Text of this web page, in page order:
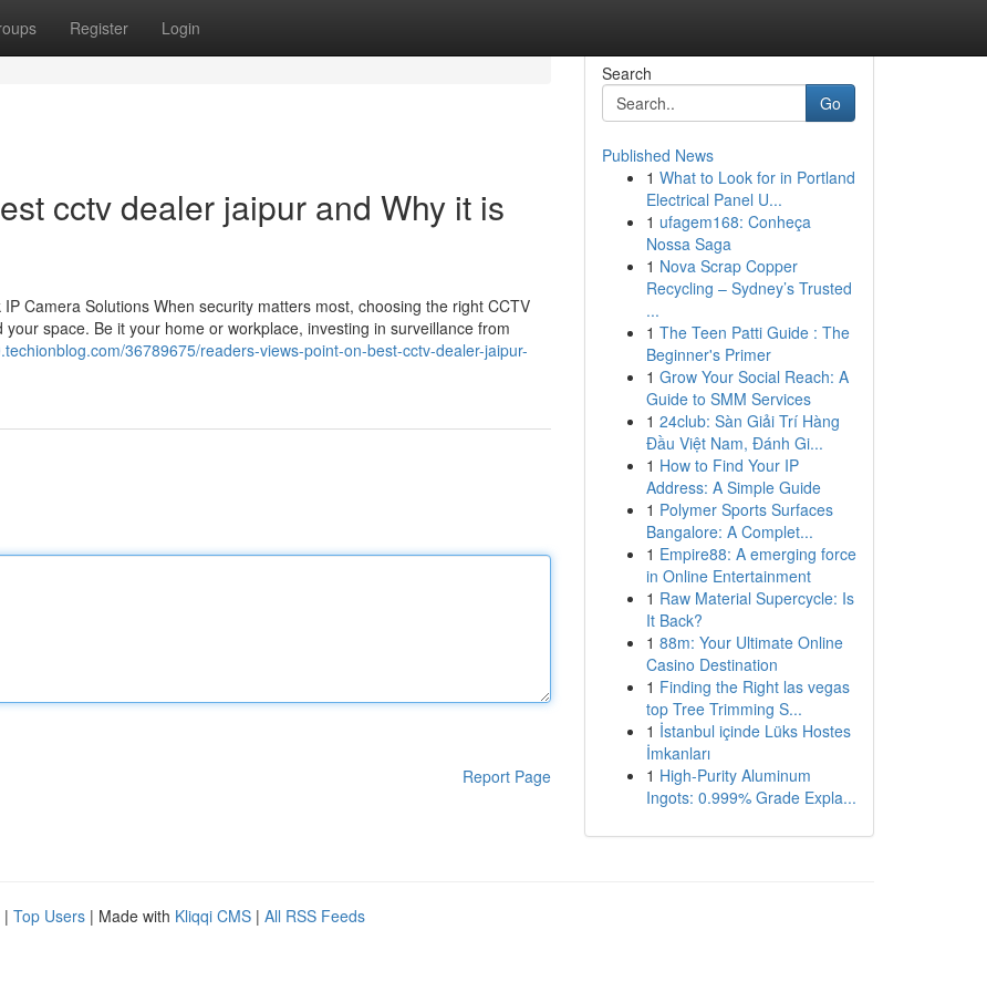
Register Login
cctv dealer jaipur and Why it is
Camera Solutions When security matters most, choosing the right CCTV
space. Be it your home or workplace, investing in surveillance from
36789675/readers-views-point-on-best-cctv-dealer-jaipur-
Report Page
Search
Go
Published News
1 What to Look for in Portland
Electrical Panel U...
1 ufagem168: Conheça
Nossa Saga
1 Nova Scrap Copper
Recycling – Sydney’s Trusted
...
1 The Teen Patti Guide : The
Beginner's Primer
1 Grow Your Social Reach: A
Guide to SMM Services
1 24club: Sàn Giải Trí Hàng
Đầu Việt Nam, Đánh Gi...
1 How to Find Your IP
Address: A Simple Guide
1 Polymer Sports Surfaces
Bangalore: A Complet...
1 Empire88: A emerging force
in Online Entertainment
1 Raw Material Supercycle: Is
It Back?
1 88m: Your Ultimate Online
Casino Destination
1 Finding the Right las vegas
top Tree Trimming S...
1 İstanbul içinde Lüks Hostes
İmkanları
1 High-Purity Aluminum
Ingots: 0.999% Grade Expla...
| Top Users | Made with Kliqqi CMS | All RSS Feeds